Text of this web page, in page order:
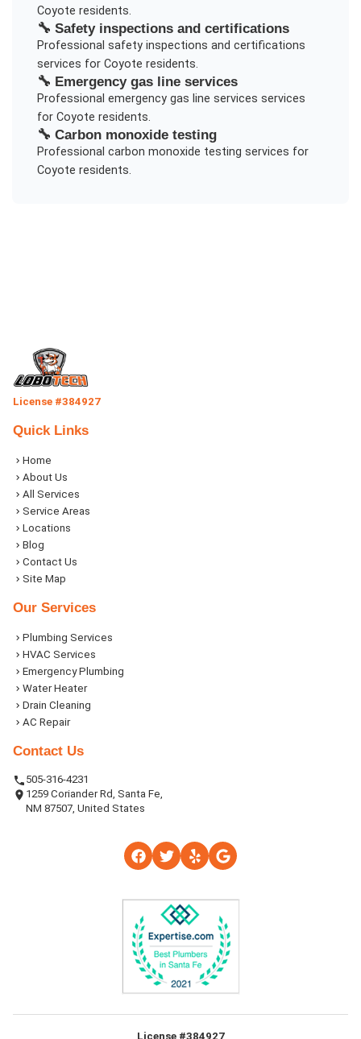
Coyote residents.
🔧 Safety inspections and certifications
Professional safety inspections and certifications
services for Coyote residents.
🔧 Emergency gas line services
Professional emergency gas line services services
for Coyote residents.
🔧 Carbon monoxide testing
Professional carbon monoxide testing services for
Coyote residents.
License #384927
Quick Links
Home
About Us
All Services
Service Areas
Locations
Blog
Contact Us
Site Map
Our Services
Plumbing Services
HVAC Services
Emergency Plumbing
Water Heater
Drain Cleaning
AC Repair
Contact Us
505-316-4231
1259 Coriander Rd, Santa Fe,
NM 87507, United States
License #384927